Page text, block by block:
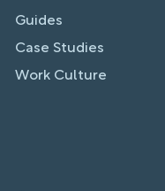
Guides
Case Studies
Work Culture